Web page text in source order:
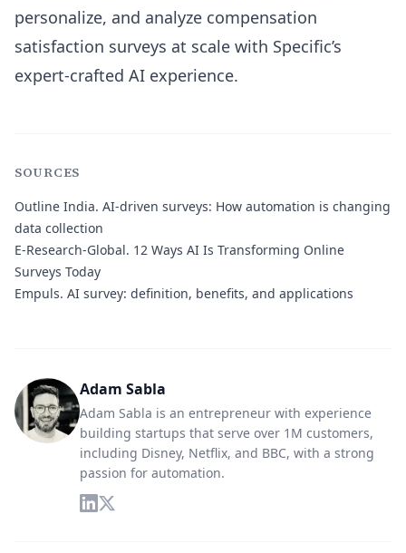
personalize, and analyze compensation
satisfaction surveys at scale with Specific’s
expert-crafted AI experience.
SOURCES
Outline India. AI-driven surveys: How automation is changing
data collection
E-Research-Global. 12 Ways AI Is Transforming Online
Surveys Today
Empuls. AI survey: definition, benefits, and applications
Adam Sabla
Adam Sabla is an entrepreneur with experience
building startups that serve over 1M customers,
including Disney, Netflix, and BBC, with a strong
passion for automation.